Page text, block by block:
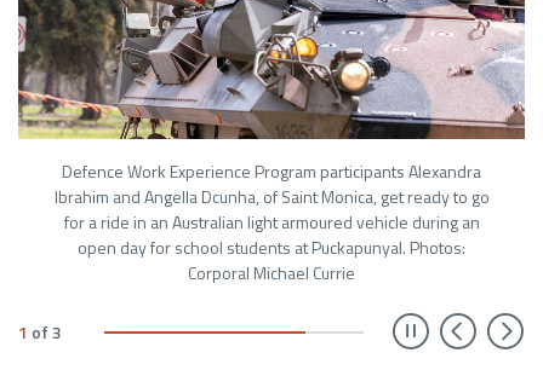
Defence Work Experience Program participants Alexandra
Ibrahim and Angella Dcunha, of Saint Monica, get ready to go
for a ride in an Australian light armoured vehicle during an
open day for school students at Puckapunyal. Photos:
Corporal Michael Currie
1 of3